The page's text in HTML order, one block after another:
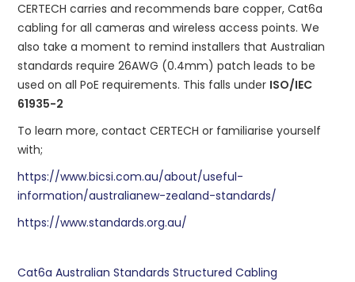
CERTECH carries and recommends bare copper, Cat6a
cabling for all cameras and wireless access points. We
also take a moment to remind installers that Australian
standards require 26AWG (0.4mm) patch leads to be
used on all PoE requirements. This falls under ISO/IEC
61935-2
To learn more, contact CERTECH or familiarise yourself
with;
https://www.bicsi.com.au/about/useful-
information/australianew-zealand-standards/
https://www.standards.org.au/
Cat6a Australian Standards Structured Cabling